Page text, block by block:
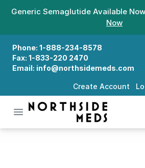
Generic Semaglutide Available
Now
Phone: 1-888-234-8578
Fax: 1-833-220 2470
Email: info@northsidemeds.com
Create Account
Open menu
Northside Meds